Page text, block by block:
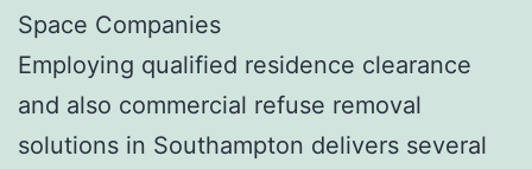
Space Companies
Employing qualified residence clearance
and also commercial refuse removal
solutions in Southampton delivers several